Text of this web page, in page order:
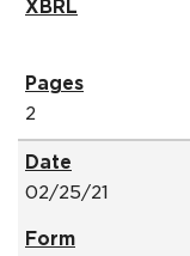
2
02/25/21